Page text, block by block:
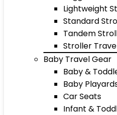
Lightweight
Standard
Tandem
Stroller
Baby Travel Gear
Baby &
Baby
Car Seats
Infant &